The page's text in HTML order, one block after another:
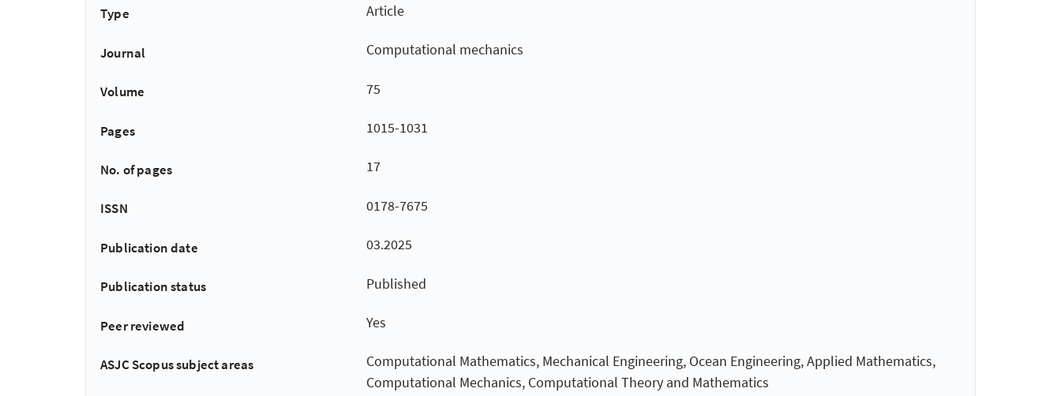
Type Article
Journal Computational mechanics
Volume 75
Pages 1015-1031
No. of pages 17
ISSN 0178-7675
Publication date 03.2025
Publication status Published
Peer reviewed Yes
ASJC Scopus subject areas
Computational Mathematics, Mechanical Engineering, Ocean Engineering, Applied Mathematics,
Computational Mechanics, Computational Theory and Mathematics